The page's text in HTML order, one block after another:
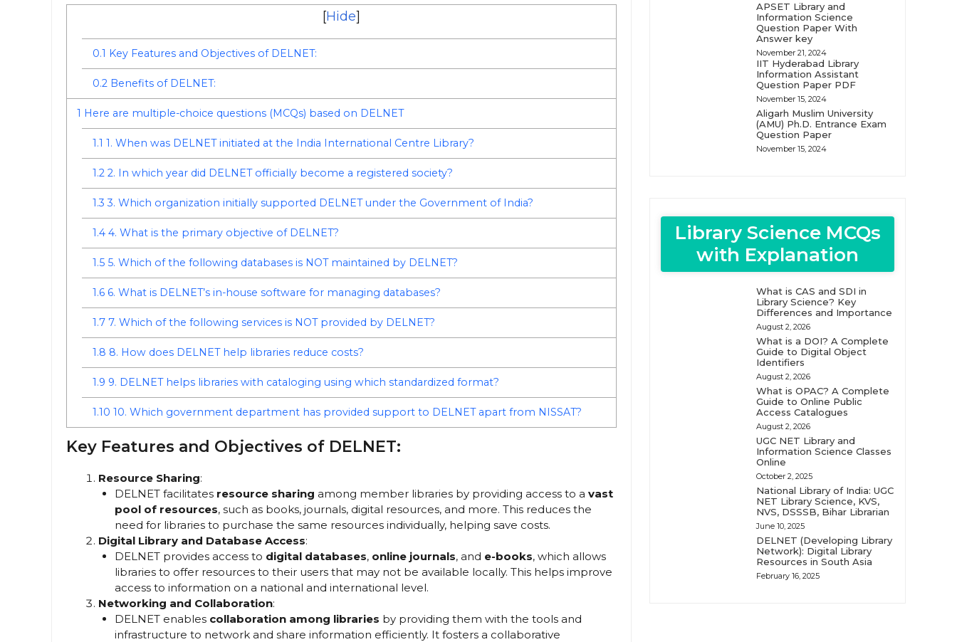
[Hide]
0.1 Key Features and Objectives of DELNET:
0.2Benefits of DELNET:
1 Here are multiple-choice questions (MCQs) based on DELNET
1.1 1. When was DELNET initiated at the India International Centre Library?
1.22. In which year did DELNET officially become a registered society?
1.3 3. Which organization initially supported DELNET under the Government of India?
1.44. What is the primary objective of DELNET?
1.55. Which of the following databases is NOT maintained by DELNET?
1.66. What is DELNET’s in-house software for managing databases?
1.77. Which of the following services is NOT provided by DELNET?
1.8 8. How does DELNET help libraries reduce costs?
1.9 9. DELNET helps libraries with cataloging using which standardized format?
1.10 10. Which government department has provided support to DELNET apart from NISSAT?
Key Features and Objectives of DELNET:
Resource Sharing:
DELNET facilitates resource sharing among member libraries by providing access to a vast
pool of resources, such as books, journals, digital resources, and more. This reduces the
need for libraries to purchase the same resources individually, helping save costs.
Digital Library and Database Access:
DELNET provides access to digital databases, online journals, and e-books, which allows
libraries to offer resources to their users that may not be available locally. This helps improve
access to information on a national and international level.
Networking and Collaboration:
DELNET enables collaboration among libraries by providing them with the tools and
infrastructure to network and share information efficiently. It fosters a collaborative
APSET Library and
Information Science
Question Paper With
Answer key
November 21, 2024
IIT Hyderabad Library
Information Assistant
Question Paper PDF
November 15, 2024
Aligarh Muslim University
(AMU) Ph.D. Entrance Exam
Question Paper
November 15, 2024
Library Science MCQs
with Explanation
What is CAS and SDI in
Library Science? Key
Differences and Importance
August 2, 2026
What is a DOI? A Complete
Guide to Digital Object
Identifiers
August 2, 2026
What is OPAC? A Complete
Guide to Online Public
Access Catalogues
August 2, 2026
UGC NET Library and
Information Science Classes
Online
October 2, 2025
National Library of India: UGC
NET Library Science, KVS,
NVS, DSSSB, Bihar Librarian
June 10, 2025
DELNET (Developing Library
Network): Digital Library
Resources in South Asia
February 16, 2025